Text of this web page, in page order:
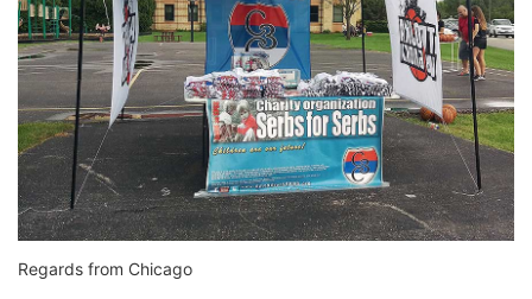
Regards from Chicago